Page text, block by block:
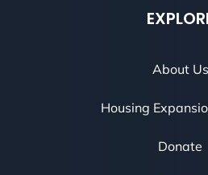
About Us
Housing
Donate